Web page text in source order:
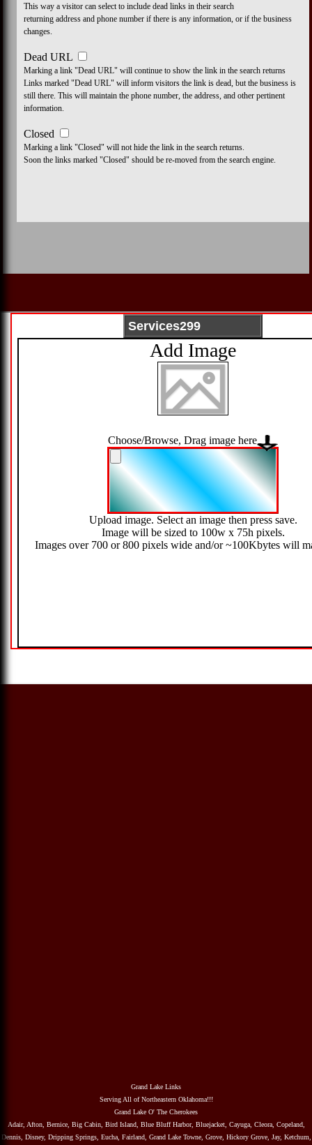
This way a visitor can select to include dead links in their search
returning address and phone number if there is any information, or if the business
changes.
Dead URL
Marking a link "Dead URL" will continue to show the link in the search returns
Links marked "Dead URL" will inform visitors the link is dead, but the business is
still there. This will maintain the phone number, the address, and other pertinent
information.
Closed
Marking a link "Closed" will not hide the link in the search returns.
Soon the links marked "Closed" should be re-moved from the search engine.
Grand Lake Links
Serving All of Northeastern Oklahoma!!!
Grand Lake O' The Cherokees
Adair, Afton, Bernice, Big Cabin, Bird Island, Blue Bluff Harbor, Bluejacket, Cayuga, Cleora, Copeland,
Dennis, Disney, Dripping Springs, Eucha, Fairland, Grand Lake Towne, Grove, Hickory Grove, Jay, Ketchum,